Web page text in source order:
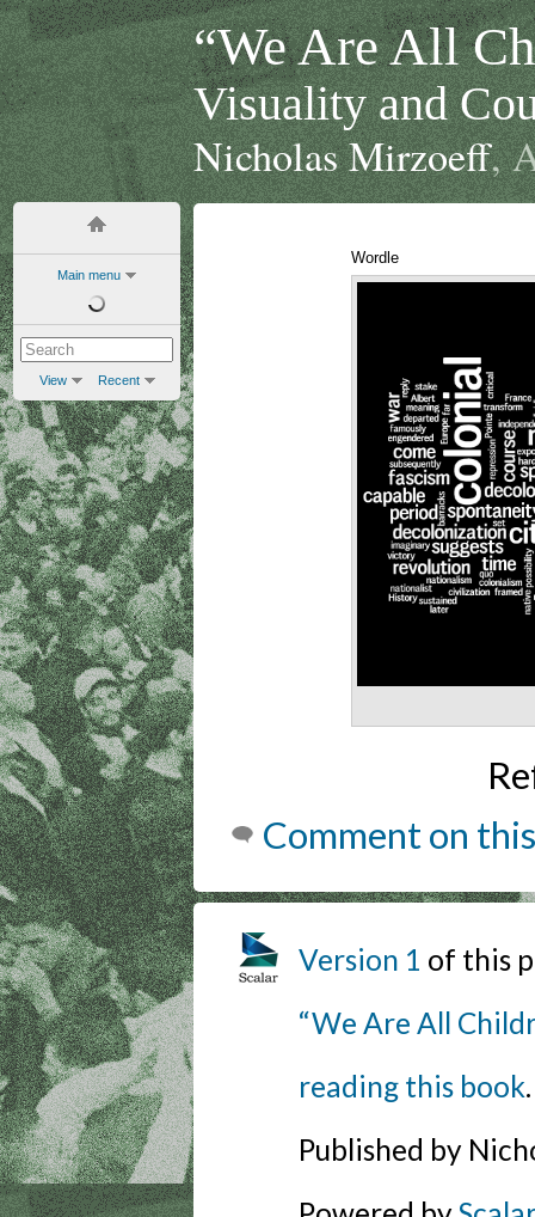
Main menu
View Recent
“We Are All
Visuality and
Nicholas Mirzoeff,
Wordle
Comment on
Version 1 of this
“We Are All
reading this book.
Published by